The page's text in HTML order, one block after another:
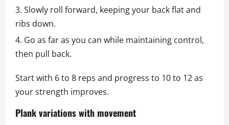
Slowly roll forward, keeping your back flat and
ribs down.
Go as far as you can while maintaining control,
then pull back.
Start with 6 to 8 reps and progress to 10 to 12 as
your strength improves.
Plank variations with movement